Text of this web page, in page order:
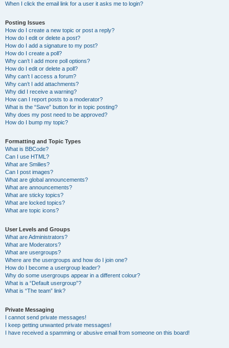
When I click the email link for a user it asks me to login?
Posting Issues
How do I create a new topic or post a reply?
How do I edit or delete a post?
How do I add a signature to my post?
How do I create a poll?
Why can’t I add more poll options?
How do I edit or delete a poll?
Why can’t I access a forum?
Why can’t I add attachments?
Why did I receive a warning?
How can I report posts to a moderator?
What is the “Save” button for in topic posting?
Why does my post need to be approved?
How do I bump my topic?
Formatting and Topic Types
What is BBCode?
Can I use HTML?
What are Smilies?
Can I post images?
What are global announcements?
What are announcements?
What are sticky topics?
What are locked topics?
What are topic icons?
User Levels and Groups
What are Administrators?
What are Moderators?
What are usergroups?
Where are the usergroups and how do I join one?
How do I become a usergroup leader?
Why do some usergroups appear in a different colour?
What is a “Default usergroup”?
What is “The team” link?
Private Messaging
I cannot send private messages!
I keep getting unwanted private messages!
I have received a spamming or abusive email from someone on this board!